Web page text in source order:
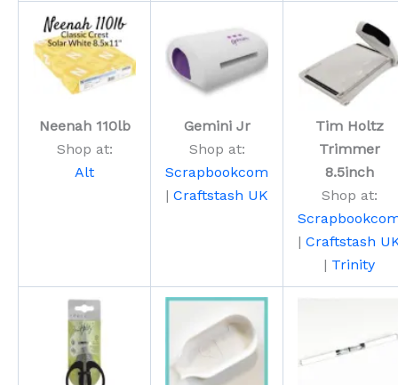
Neenah 110lb
Shop at:
Alt
Gemini Jr
Shop at:
Scrapbookcom
| Craftstash UK
Tim Holtz
Trimmer
8.5inch
Shop at:
| Craftstash
| Trinity